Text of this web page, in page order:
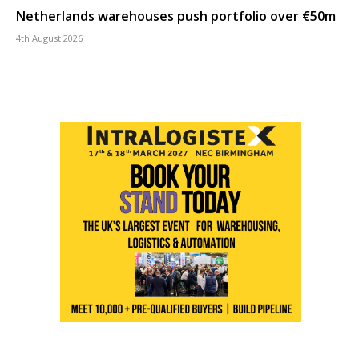
Netherlands warehouses push portfolio over €50m
4th August 2026